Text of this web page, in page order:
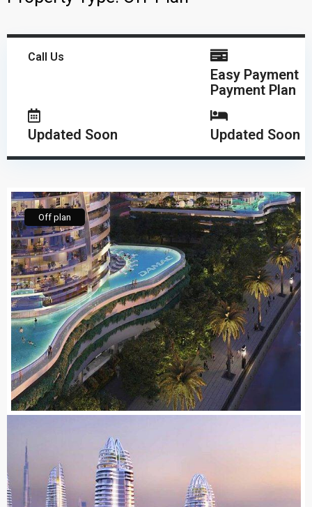
Call Us
Easy Payment
Payment Plan
Updated Soon Updated Soon
Off plan